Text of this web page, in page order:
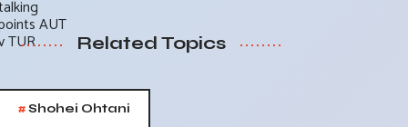
Related Topics
#Shohei Ohtani